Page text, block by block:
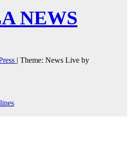
NEWS
| Theme: News Live by